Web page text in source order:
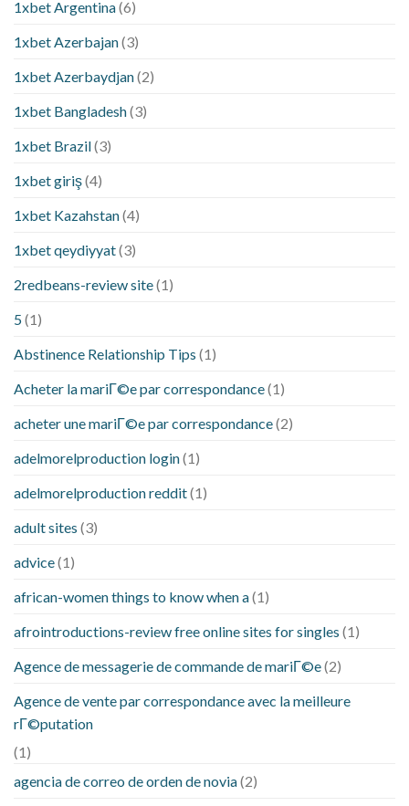
1xbet Argentina(6)
1xbet Azerbajan(3)
1xbet Azerbaydjan(2)
1xbet Bangladesh(3)
1xbet Brazil(3)
1xbet giriş(4)
1xbet Kazahstan(4)
1xbet qeydiyyat(3)
2redbeans-review site(1)
5(1)
Abstinence Relationship Tips (1)
Acheter la mariГ©e par correspondance(1)
acheter une mariГ©e par correspondance(2)
adelmorelproduction login(1)
adelmorelproduction reddit(1)
adult sites (3)
advice(1)
african-women things to know when a(1)
afrointroductions-review free online sites for singles (1)
Agence de messagerie de commande de mariГ©e(2)
Agence de vente par correspondance avec la meilleure
rГ©putation
(1)
agencia de correo de orden de novia(2)